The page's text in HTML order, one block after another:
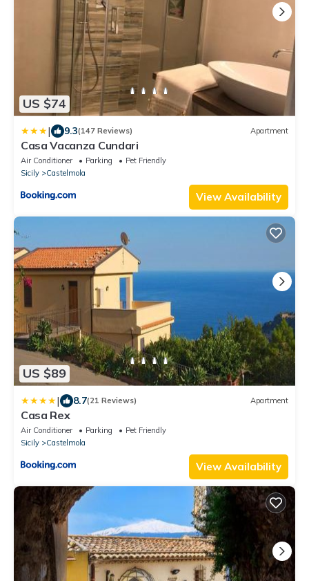
US $74
| 9.3(147 Reviews) Apartment
Casa Vacanza Cundari
Air Conditioner Parking
Pet Friendly
Sicily
Castelmola
View Availability
US $89
| 8.7(21 Reviews) Apartment
Casa Rex
Air Conditioner Parking
Pet Friendly
Sicily
Castelmola
View Availability